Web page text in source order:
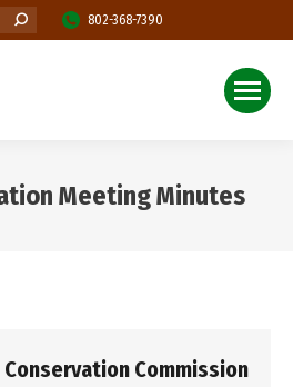
802-368-7390
Meeting Minutes
Commission